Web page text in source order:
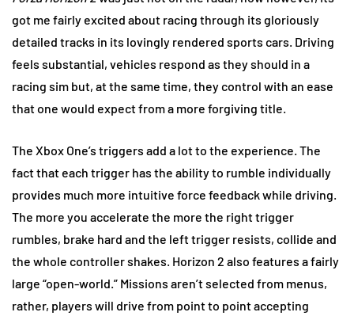
got me fairly excited about racing through its gloriously
detailed tracks in its lovingly rendered sports cars. Driving
feels substantial, vehicles respond as they should in a
racing sim but, at the same time, they control with an ease
that one would expect from a more forgiving title.
The Xbox One’s triggers add a lot to the experience. The
fact that each trigger has the ability to rumble individually
provides much more intuitive force feedback while driving.
The more you accelerate the more the right trigger
rumbles, brake hard and the left trigger resists, collide and
the whole controller shakes. Horizon 2 also features a fairly
large “open-world.” Missions aren’t selected from menus,
rather, players will drive from point to point accepting